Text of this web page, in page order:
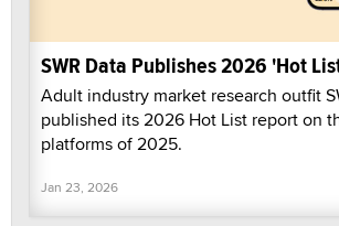
SWR Data Publishes 2026 'Hot
Adult industry market research outfit
published its 2026 Hot List report on
platforms of 2025.
Jan 23, 2026